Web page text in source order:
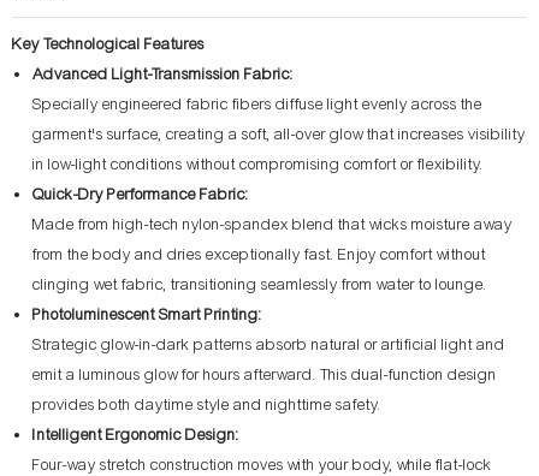
Key Technological Features
Advanced Light-Transmission Fabric:
Specially engineered fabric fibers diffuse light evenly across the
garment's surface, creating a soft, all-over glow that increases visibility
in low-light conditions without compromising comfort or flexibility.
Quick-Dry Performance Fabric:
Made from high-tech nylon-spandex blend that wicks moisture away
from the body and dries exceptionally fast. Enjoy comfort without
clinging wet fabric, transitioning seamlessly from water to lounge.
Photoluminescent Smart Printing:
Strategic glow-in-dark patterns absorb natural or artificial light and
emit a luminous glow for hours afterward. This dual-function design
provides both daytime style and nighttime safety.
Intelligent Ergonomic Design:
Four-way stretch construction moves with your body, while flat-lock